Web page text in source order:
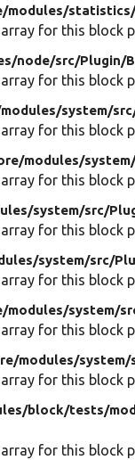
modules/
for this block
node/src/Plugin/
for this block
modules/system/
for this block
modules/
for this block
system/src/
for this block
system/src/
for this block
modules/system/
for this block
modules/system/
for this block
block/tests/
for this block